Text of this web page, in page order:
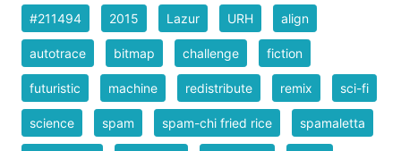
#211494 2015 Lazur URH align
autotrace bitmap challenge fiction
futuristic machine redistribute remix sci-fi
science spam spam-chi fried rice spamaletta